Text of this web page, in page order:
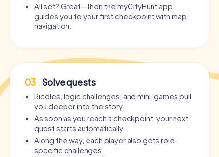
All set? Great—then the myCityHunt app
guides you to your first checkpoint with map
navigation.
03 Solve quests
Riddles, logic challenges, and mini-games pull
you deeper into the story.
As soon as you reach a checkpoint, your next
quest starts automatically.
Along the way, each player also gets role-
specific challenges.